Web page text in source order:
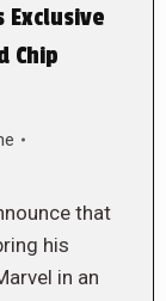
Exclusive
Chip
that
his
in an